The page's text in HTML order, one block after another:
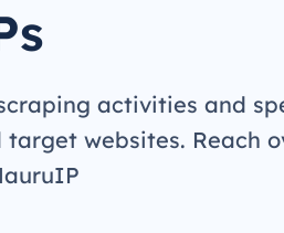
activities and
websites. Reach